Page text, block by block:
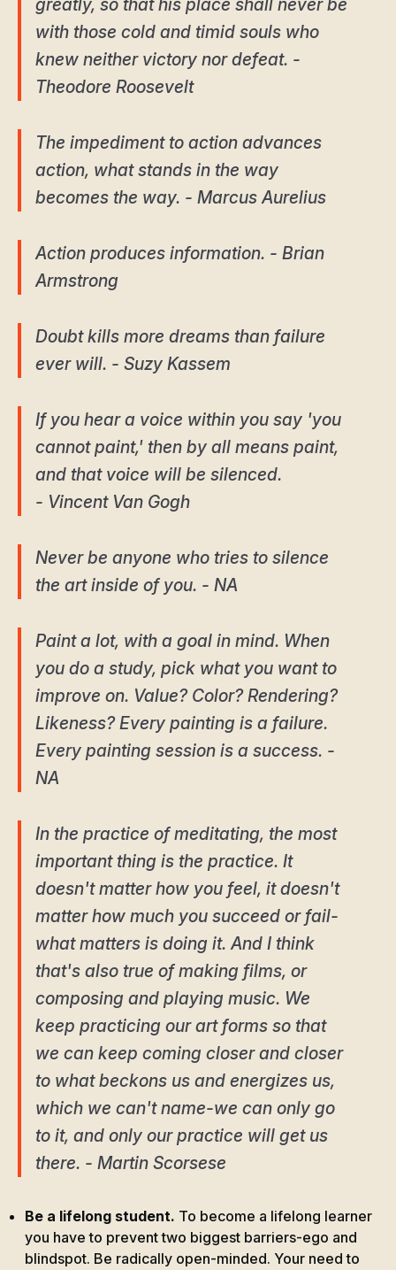
greatly, so that his place shall never be
with those cold and timid souls who
knew neither victory nor defeat. -
Theodore Roosevelt
The impediment to action advances
action, what stands in the way
becomes the way. - Marcus Aurelius
Action produces information. - Brian
Armstrong
Doubt kills more dreams than failure
ever will. - Suzy Kassem
If you hear a voice within you say 'you
cannot paint,' then by all means paint,
and that voice will be silenced.
- Vincent Van Gogh
Never be anyone who tries to silence
the art inside of you. - NA
Paint a lot, with a goal in mind. When
you do a study, pick what you want to
improve on. Value? Color? Rendering?
Likeness? Every painting is a failure.
Every painting session is a success. -
NA
In the practice of meditating, the most
important thing is the practice. It
doesn't matter how you feel, it doesn't
matter how much you succeed or fail-
what matters is doing it. And I think
that's also true of making films, or
composing and playing music. We
keep practicing our art forms so that
we can keep coming closer and closer
to what beckons us and energizes us,
which we can't name-we can only go
to it, and only our practice will get us
there. - Martin Scorsese
Be a lifelong student. To become a lifelong learner
you have to prevent two biggest barriers-ego and
blindspot. Be radically open-minded. Your need to